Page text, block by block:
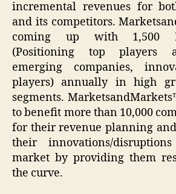
incremental revenues for
and its competitors.
coming up with 1,500
(Positioning top players
emerging companies,
players) annually in high
segments.
to benefit more than 10,000
for their revenue planning
their innovations/
market by providing them
the curve.